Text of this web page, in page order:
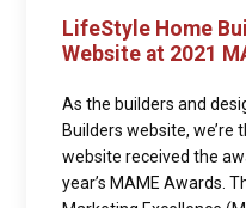
LifeStyle Home
Website at 2021
As the builders and
Builders website,
website received the
year’s MAME Awards.